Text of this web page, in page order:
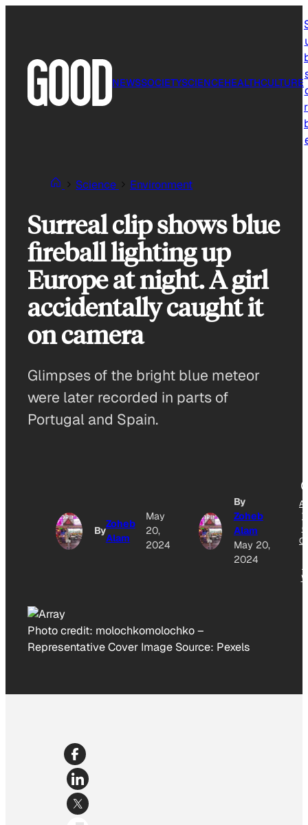
NEWSSOCIETYSCIENCEHEALTHCULTURE
Science Environment
Surreal clip shows blue
fireball lighting up
Europe at night. A girl
accidentally caught it
on camera
Glimpses of the bright blue meteor
were later recorded in parts of
Portugal and Spain.
By
Zoheb
Alam
May
20,
2024
By
Zoheb
Alam
May 20,
2024
Photo credit: molochkomolochko–
Representative Cover Image Source: Pexels